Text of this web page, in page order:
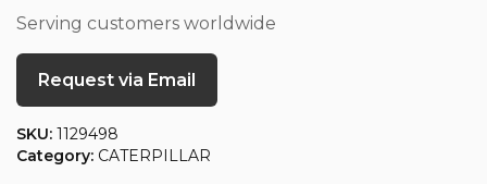
Serving customers worldwide
Request via Email
SKU: 1129498
Category: CATERPILLAR